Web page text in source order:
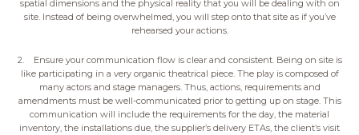
spatial dimensions and the physical reality that you will be dealing with on
site. Instead of being overwhelmed, you will step onto that site as if you’ve
rehearsed your actions.
2. Ensure your communication flow is clear and consistent. Being on site is
like participating in a very organic theatrical piece. The play is composed of
many actors and stage managers. Thus, actions, requirements and
amendments must be well-communicated prior to getting up on stage. This
communication will include the requirements for the day, the material
inventory, the installations due, the supplier’s delivery ETAs, the client’s visit